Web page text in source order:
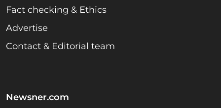
Fact checking & Ethics
Advertise
Contact & Editorial team
Newsner.com